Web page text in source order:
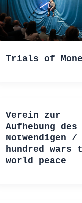
Trials of
Verein zur
Aufhebung des
Notwendigen /
hundred wars
world peace